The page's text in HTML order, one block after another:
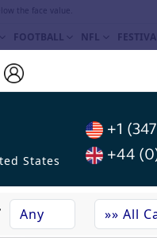
the face value.
FOOTBALL NFL
States
+1
+44